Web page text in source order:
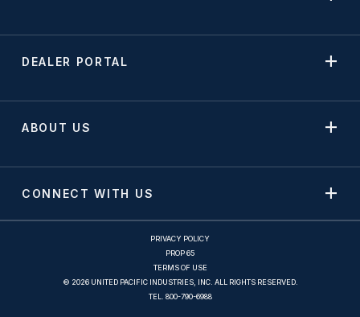
DEALER PORTAL
ABOUT US
CONNECT WITH US
PRIVACY POLICY
PROP 65
TERMS OF USE
© 2026 UNITED PACIFIC INDUSTRIES, INC. ALL RIGHTS RESERVED.
TEL. 800-790-6988